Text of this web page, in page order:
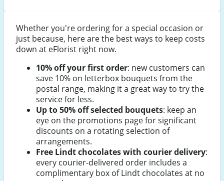
Whether you're ordering for a special occasion or
just because, here are the best ways to keep costs
down at eFlorist right now.
10% off your first order: new customers can
save 10% on letterbox bouquets from the
postal range, making it a great way to try the
service for less.
Up to 50% off selected bouquets: keep an
eye on the promotions page for significant
discounts on a rotating selection of
arrangements.
Free Lindt chocolates with courier delivery:
every courier-delivered order includes a
complimentary box of Lindt chocolates at no